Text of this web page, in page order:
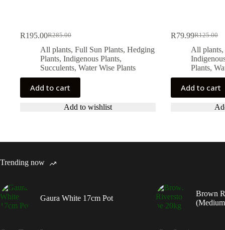
R285.00
Original
price
was:
R285.00.
R195.00Current
price
is:
R195.00.
All plants, Full Sun Plants, Hedging
Plants, Indigenous Plants,
Succulents, Water Wise Plants
Add to cart
Add to wishlist
R125.00
Original
price
was:
R125.00.
R79.99Current
price
is:
R79.99.
All plants,
Plants,
Add to cart
Trending now
Gaura White 17cm Pot
Brown